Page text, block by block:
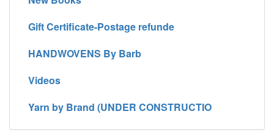
Gift Certificate-Postage refunde
HANDWOVENS By Barb
Videos
Yarn by Brand (UNDER CONSTRUCTIO